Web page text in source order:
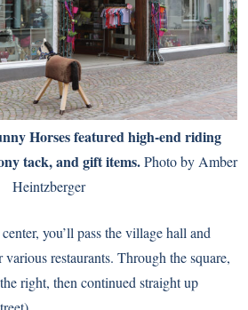
Horses featured high-end riding
tack, and gift items.Photo by Amber
Heintzberger
you’ll pass the village hall and
restaurants. Through the square,
right, then continued straight up